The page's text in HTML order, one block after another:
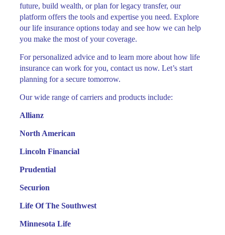
future, build wealth, or plan for legacy transfer, our
platform offers the tools and expertise you need. Explore
our life insurance options today and see how we can help
you make the most of your coverage.
For personalized advice and to learn more about how life
insurance can work for you, contact us now. Let’s start
planning for a secure tomorrow.
Our wide range of carriers and products include:
Allianz
North American
Lincoln Financial
Prudential
Securion
Life Of The Southwest
Minnesota Life